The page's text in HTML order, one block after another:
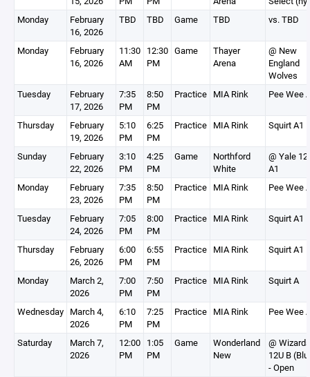
Monday
February
16, 2026
TBD TBD Game TBD vs. TBD
Monday
February
16, 2026
11:30
AM
12:30
PM
Game
Thayer
Arena
@ New
England
Wolves
Tuesday
February
17, 2026
7:35
PM
8:50
PM
Practice MIA Rink Pee Wee
Thursday
February
19, 2026
5:10
PM
6:25
PM
Practice MIA Rink Squirt A1
Sunday
February
22, 2026
3:10
PM
4:25
PM
Game
Northford
White
@ Yale
A1
Monday
February
23, 2026
7:35
PM
8:50
PM
Practice MIA Rink Pee Wee
Tuesday
February
24, 2026
7:05
PM
8:00
PM
Practice MIA Rink Squirt A1
Thursday
February
26, 2026
6:00
PM
6:55
PM
Practice MIA Rink Squirt A1
Monday
March 2,
2026
7:00
PM
7:50
PM
Practice MIA Rink Squirt A
Wednesday March 4,
2026
6:10
PM
7:25
PM
Practice MIA Rink Pee Wee
Saturday
March 7,
2026
12:00
PM
1:05
PM
Game
Wonderland
New
@ Wizards
12U B
- Open